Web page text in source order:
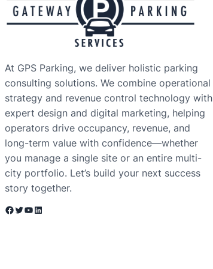
At GPS Parking, we deliver holistic parking
consulting solutions. We combine operational
strategy and revenue control technology with
expert design and digital marketing, helping
operators drive occupancy, revenue, and
long-term value with confidence—whether
you manage a single site or an entire multi-
city portfolio. Let’s build your next success
story together.
Facebook Twitter YouTube LinkedIn